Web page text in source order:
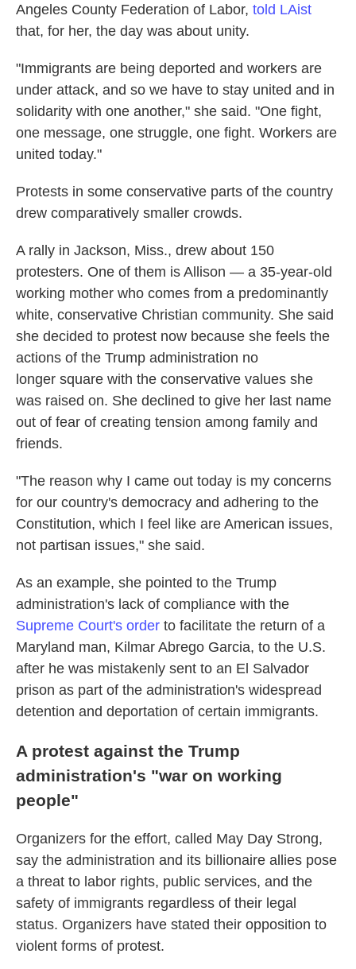
Angeles County Federation of Labor, told LAist
that, for her, the day was about unity.
"Immigrants are being deported and workers are
under attack, and so we have to stay united and in
solidarity with one another," she said. "One fight,
one message, one struggle, one fight. Workers are
united today."
Protests in some conservative parts of the country
drew comparatively smaller crowds.
A rally in Jackson, Miss., drew about 150
protesters. One of them is Allison — a 35-year-old
working mother who comes from a predominantly
white, conservative Christian community. She said
she decided to protest now because she feels the
actions of the Trump administration no
longer square with the conservative values she
was raised on. She declined to give her last name
out of fear of creating tension among family and
friends.
"The reason why I came out today is my concerns
for our country's democracy and adhering to the
Constitution, which I feel like are American issues,
not partisan issues," she said.
As an example, she pointed to the Trump
administration's lack of compliance with the
Supreme Court's order to facilitate the return of a
Maryland man, Kilmar Abrego Garcia, to the U.S.
after he was mistakenly sent to an El Salvador
prison as part of the administration's widespread
detention and deportation of certain immigrants.
A protest against the Trump
administration's "war on working
people"
Organizers for the effort, called May Day Strong,
say the administration and its billionaire allies pose
a threat to labor rights, public services, and the
safety of immigrants regardless of their legal
status. Organizers have stated their opposition to
violent forms of protest.